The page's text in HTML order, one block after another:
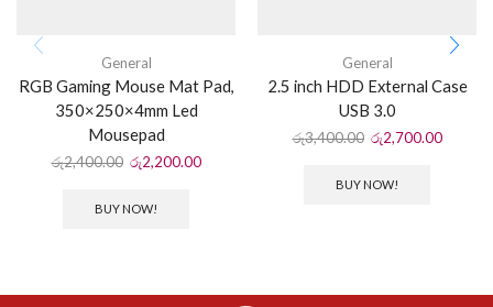
General
RGB Gaming Mouse Mat Pad,
350×250×4mm Led
Mousepad
රු2,400.00 රු2,200.00
BUY NOW!
General
2.5 inch HDD External Case
USB 3.0
රු3,400.00 රු2,700.00
BUY NOW!